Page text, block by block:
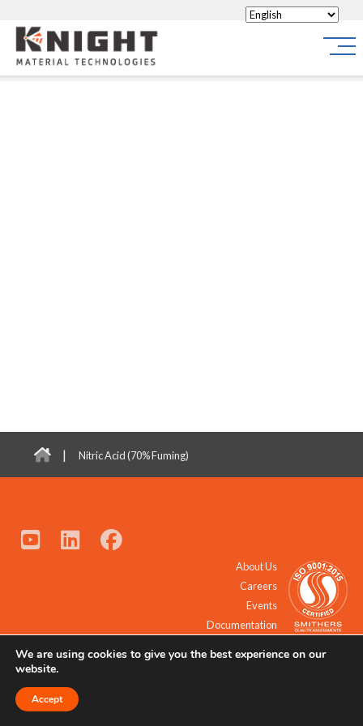
Knight Materials
| Nitric Acid (70% Fuming)
About Us
Careers
Events
Documentation
© 2021 - 2026 All Rights Reserved.
We are using cookies to give you the best experience on our
website.
Accept